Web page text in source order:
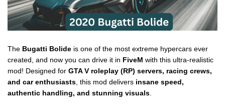
The Bugatti Bolide is one of the most extreme hypercars ever
created, and now you can drive it in FiveM with this ultra-realistic
mod! Designed for GTA V roleplay (RP) servers, racing crews,
and car enthusiasts , this mod delivers insane speed,
authentic handling, and stunning visuals